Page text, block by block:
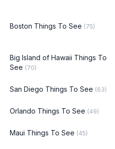
Boston Things To See (75)
Big Island of Hawaii Things To
See (70)
San Diego Things To See (63)
Orlando Things To See (49)
Maui Things To See (45)